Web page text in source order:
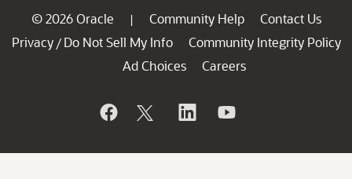
© 2026 Oracle | Community Help
Contact Us
Privacy / Do Not Sell My Info
Community Integrity Policy
Ad Choices
Careers